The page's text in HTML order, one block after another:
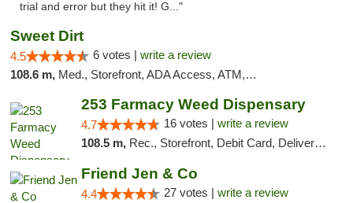
trial and error but they hit it! G..."
Sweet Dirt
4.5 6 votes | write a review
108.6 m, Med., Storefront, ADA Access, ATM, Debit Card
253 Farmacy Weed Dispensary
4.7 16 votes | write a review
108.5 m, Rec., Storefront, Debit Card, Delivery, Pickup
Friend Jen & Co
4.4 27 votes | write a review